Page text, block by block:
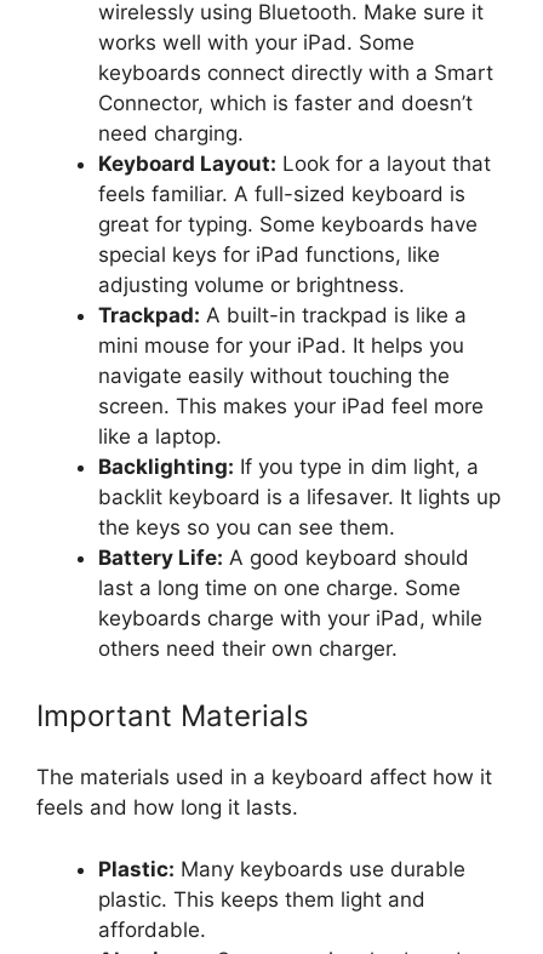
wirelessly using Bluetooth. Make sure it
works well with your iPad. Some
keyboards connect directly with a Smart
Connector, which is faster and doesn’t
need charging.
Keyboard Layout: Look for a layout that
feels familiar. A full-sized keyboard is
great for typing. Some keyboards have
special keys for iPad functions, like
adjusting volume or brightness.
Trackpad: A built-in trackpad is like a
mini mouse for your iPad. It helps you
navigate easily without touching the
screen. This makes your iPad feel more
like a laptop.
Backlighting: If you type in dim light, a
backlit keyboard is a lifesaver. It lights up
the keys so you can see them.
Battery Life: A good keyboard should
last a long time on one charge. Some
keyboards charge with your iPad, while
others need their own charger.
Important Materials
The materials used in a keyboard affect how it
feels and how long it lasts.
Plastic: Many keyboards use durable
plastic. This keeps them light and
affordable.